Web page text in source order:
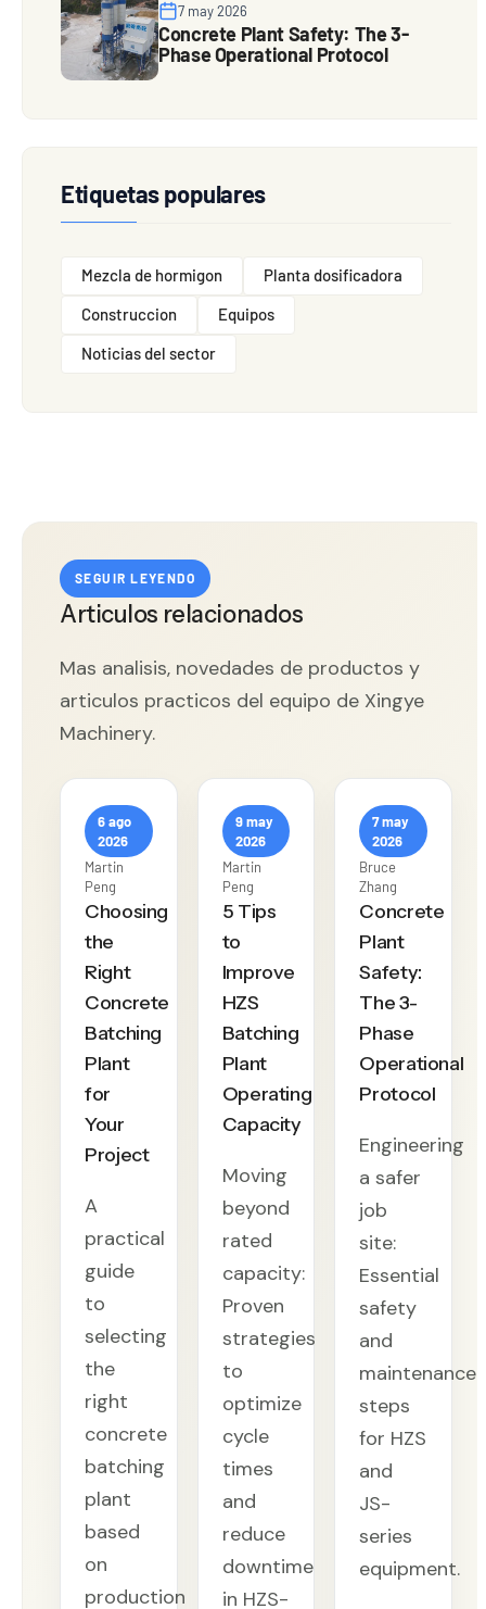
7 may 2026
Concrete Plant Safety: The 3-
Phase Operational Protocol
Etiquetas populares
Mezcla de hormigon
Planta dosificadora
Construccion
Equipos
Noticias del sector
SEGUIR LEYENDO
Articulos relacionados
Mas analisis, novedades de productos y
articulos practicos del equipo de Xingye
Machinery.
6 ago
2026
Martin
Peng
Choosing
the
Right
Concrete
Batching
Plant
for
Your
Project
A
practical
guide
to
selecting
the
right
concrete
batching
plant
based
on
production
9 may
2026
Martin
Peng
5 Tips
to
Improve
HZS
Batching
Plant
Operating
Capacity
Moving
beyond
rated
capacity:
Proven
strategies
to
optimize
cycle
times
and
reduce
downtime
in HZS-
7 may
2026
Bruce
Zhang
Concrete
Plant
Safety:
The 3-
Phase
Operational
Protocol
Engineering
a safer
job
site:
Essential
safety
and
maintenance
steps
for HZS
and
JS-
series
equipment.